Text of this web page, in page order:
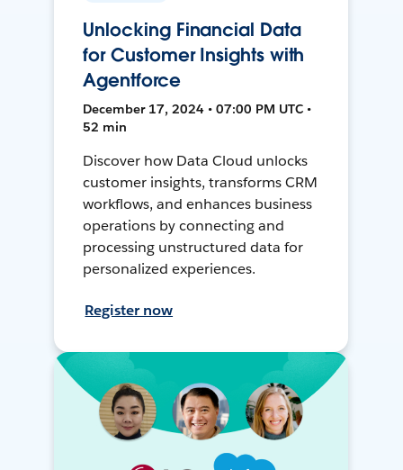
Unlocking Financial Data
for Customer Insights with
Agentforce
December 17, 2024 • 07:00 PM UTC •
52 min
Discover how Data Cloud unlocks
customer insights, transforms CRM
workflows, and enhances business
operations by connecting and
processing unstructured data for
personalized experiences.
Register now